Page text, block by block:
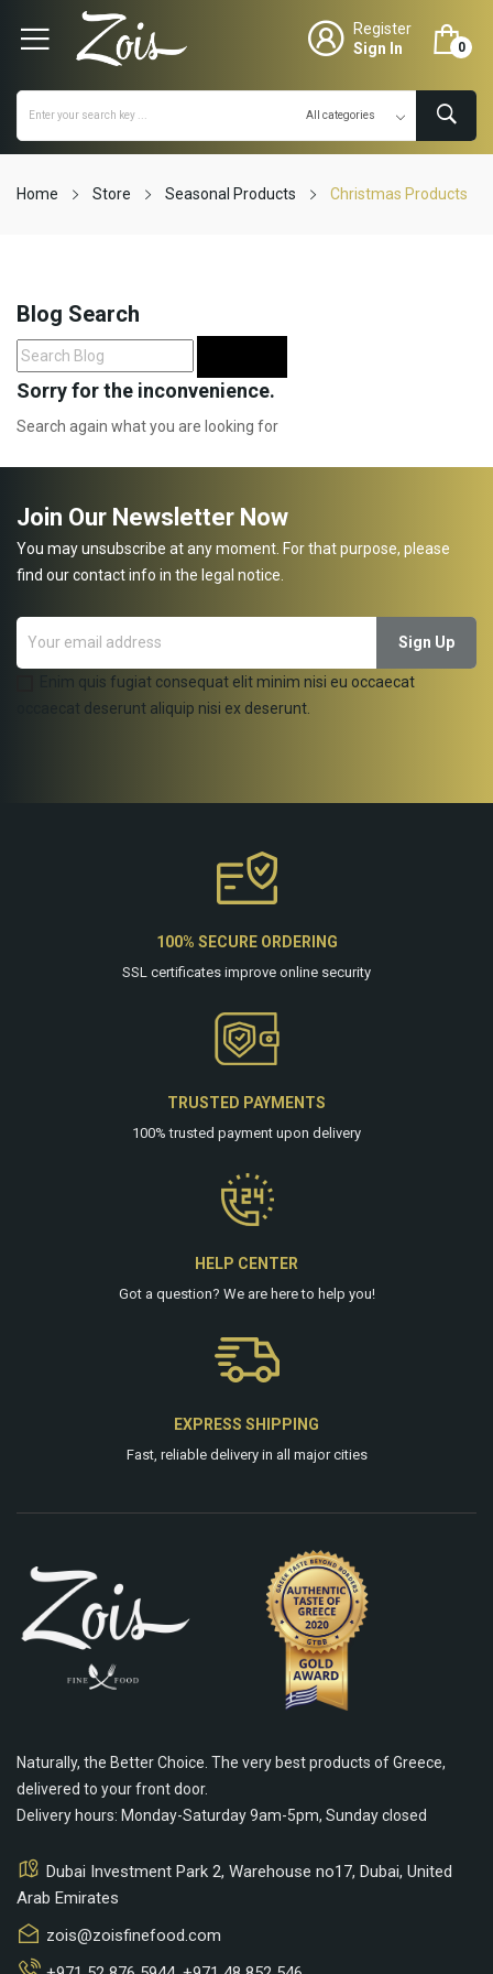
Register
Sign In
0
Home Store Seasonal Products Christmas Products
Blog Search
Sorry for the inconvenience.
Search again what you are looking for
Join Our Newsletter Now
You may unsubscribe at any moment. For that purpose, please
find our contact info in the legal notice.
Enim quis fugiat consequat elit minim nisi eu occaecat
occaecat deserunt aliquip nisi ex deserunt.
100% SECURE ORDERING
SSL certificates improve online security
TRUSTED PAYMENTS
100% trusted payment upon delivery
HELP CENTER
Got a question? We are hereto help you!
EXPRESS SHIPPING
Fast, reliable delivery in all major cities
Naturally, the Better Choice. The very best products of Greece,
delivered to your front door.
Delivery hours: Monday-Saturday 9am-5pm, Sunday closed
Dubai Investment Park 2, Warehouse no17, Dubai, United
Arab Emirates
zois@zoisfinefood.com